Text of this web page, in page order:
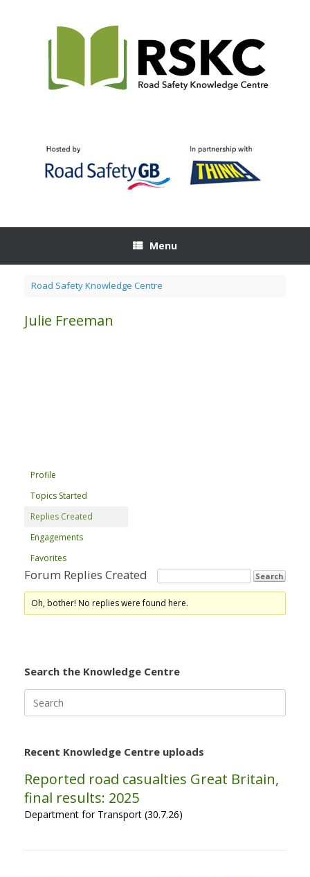
Menu
Road Safety Knowledge Centre
Julie Freeman
Profile
Topics Started
Replies Created
Engagements
Favorites
Forum Replies Created
Oh, bother! No replies were found here.
Search the Knowledge Centre
for:
Recent Knowledge Centre uploads
Reported road casualties Great Britain,
final results: 2025
Department for Transport (30.7.26)